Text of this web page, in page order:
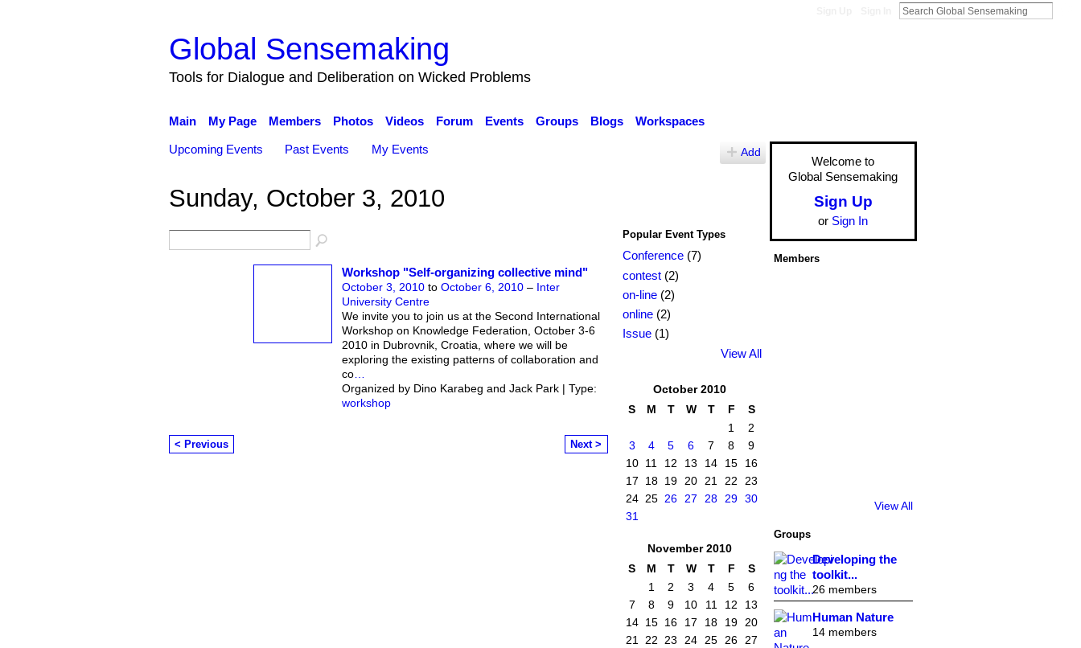
Global Sensemaking
Tools for Dialogue and Deliberation on Wicked Problems
Main My Page Members Photos Videos Forum Events Groups Blogs Workspaces
Upcoming Events Past Events My Events Add
Sunday, October 3, 2010
Workshop "Self-organizing collective mind"
October 3, 2010to October 6, 2010– Inter
University Centre
We invite you to join us at the Second International
Workshop on Knowledge Federation, October 3-6
2010 in Dubrovnik, Croatia, where we will be
exploring the existing patterns of collaboration and
co…
Organized by Dino Karabeg and Jack Park | Type:
workshop
< Previous Next >
Popular Event Types
Conference(7)
contest(2)
on-line(2)
online(2)
Issue(1)
View All
October 2010
S
M T W T F
S
1
2
3
4 5 6 7 8
9
10 11 12 13 14 15
16
17
18 19 20 21 22
23
24 25 26 27 28 29 30
31
November 2010
S
M T W T F
S
1
2 3 4 5
6
7
8 9 10 11 12
13
14 15 16 17 18 19 20
21 22 23 24 25 26 27
Welcome to
Global Sensemaking
Sign Up
or Sign In
Members
View All
Groups
Developing the
toolkit...
26 members
Human Nature
14 members